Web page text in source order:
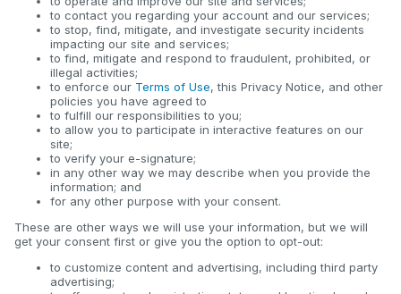
to contact you regarding your account and our services;
to stop, find, mitigate, and investigate security incidents
impacting our site and services;
to find, mitigate and respond to fraudulent, prohibited, or
illegal activities;
to enforce our Terms of Use, this Privacy Notice, and other
policies you have agreed to
to fulfill our responsibilities to you;
to allow you to participate in interactive features on our
site;
to verify your e-signature;
in any other way we may describe when you provide the
information; and
for any other purpose with your consent.
These are other ways we will use your information, but we will
get your consent first or give you the option to opt-out:
to customize content and advertising, including third party
advertising;